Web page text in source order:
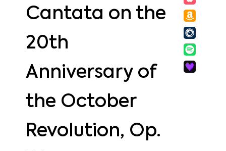
Cantata on the
20th
Anniversary of
the October
Revolution, Op.